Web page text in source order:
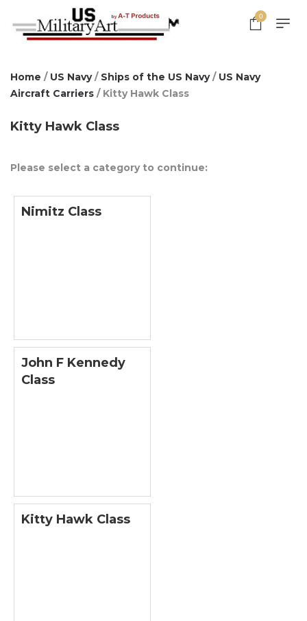
0
Home / US Navy/ Ships of the US Navy/ US Navy
Aircraft Carriers / Kitty Hawk Class
Kitty Hawk Class
Please select a category to continue:
Nimitz Class
John F Kennedy
Class
Kitty Hawk Class